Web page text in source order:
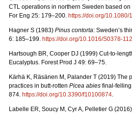
CTL operations in northern Sweden based
For Eng 25: 179–200. https://doi.org/
Hagner S (1983) Pinus contorta: Sweden’s
6: 185–199. https://doi.org/10.1016/S0378-
Hartsough BR, Cooper DJ (1999) Cut-to-
Eucalyptus. Forest Prod J 49: 69–75.
Kärhä K, Räsänen M, Palander T (2019) The
practices in butt-rotten Picea abies final-felling
874. https://doi.org/10.3390/f10100874.
Labelle ER, Soucy M, Cyr A, Pelletier G